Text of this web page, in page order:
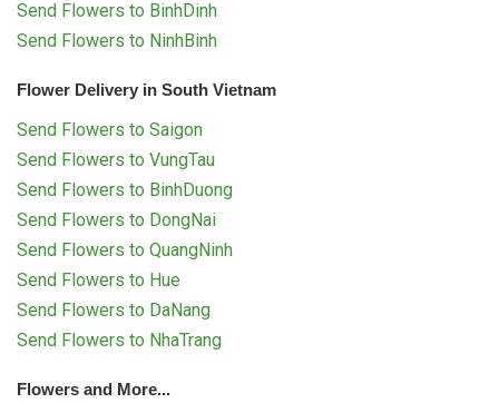
Send Flowers to BinhDinh
Send Flowers to NinhBinh
Flower Delivery in South Vietnam
Send Flowers to Saigon
Send Flowers to VungTau
Send Flowers to BinhDuong
Send Flowers to DongNai
Send Flowers to QuangNinh
Send Flowers to Hue
Send Flowers to DaNang
Send Flowers to NhaTrang
Flowers and More...